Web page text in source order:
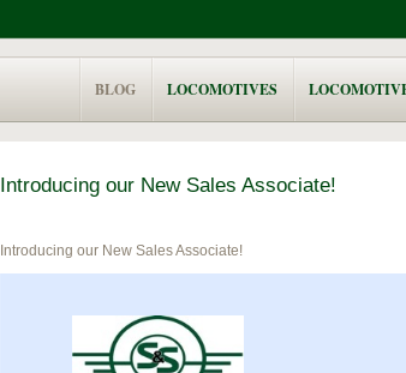
BLOG LOCOMOTIVES
Introducing our New Sales Associate!
Introducing our New Sales Associate!